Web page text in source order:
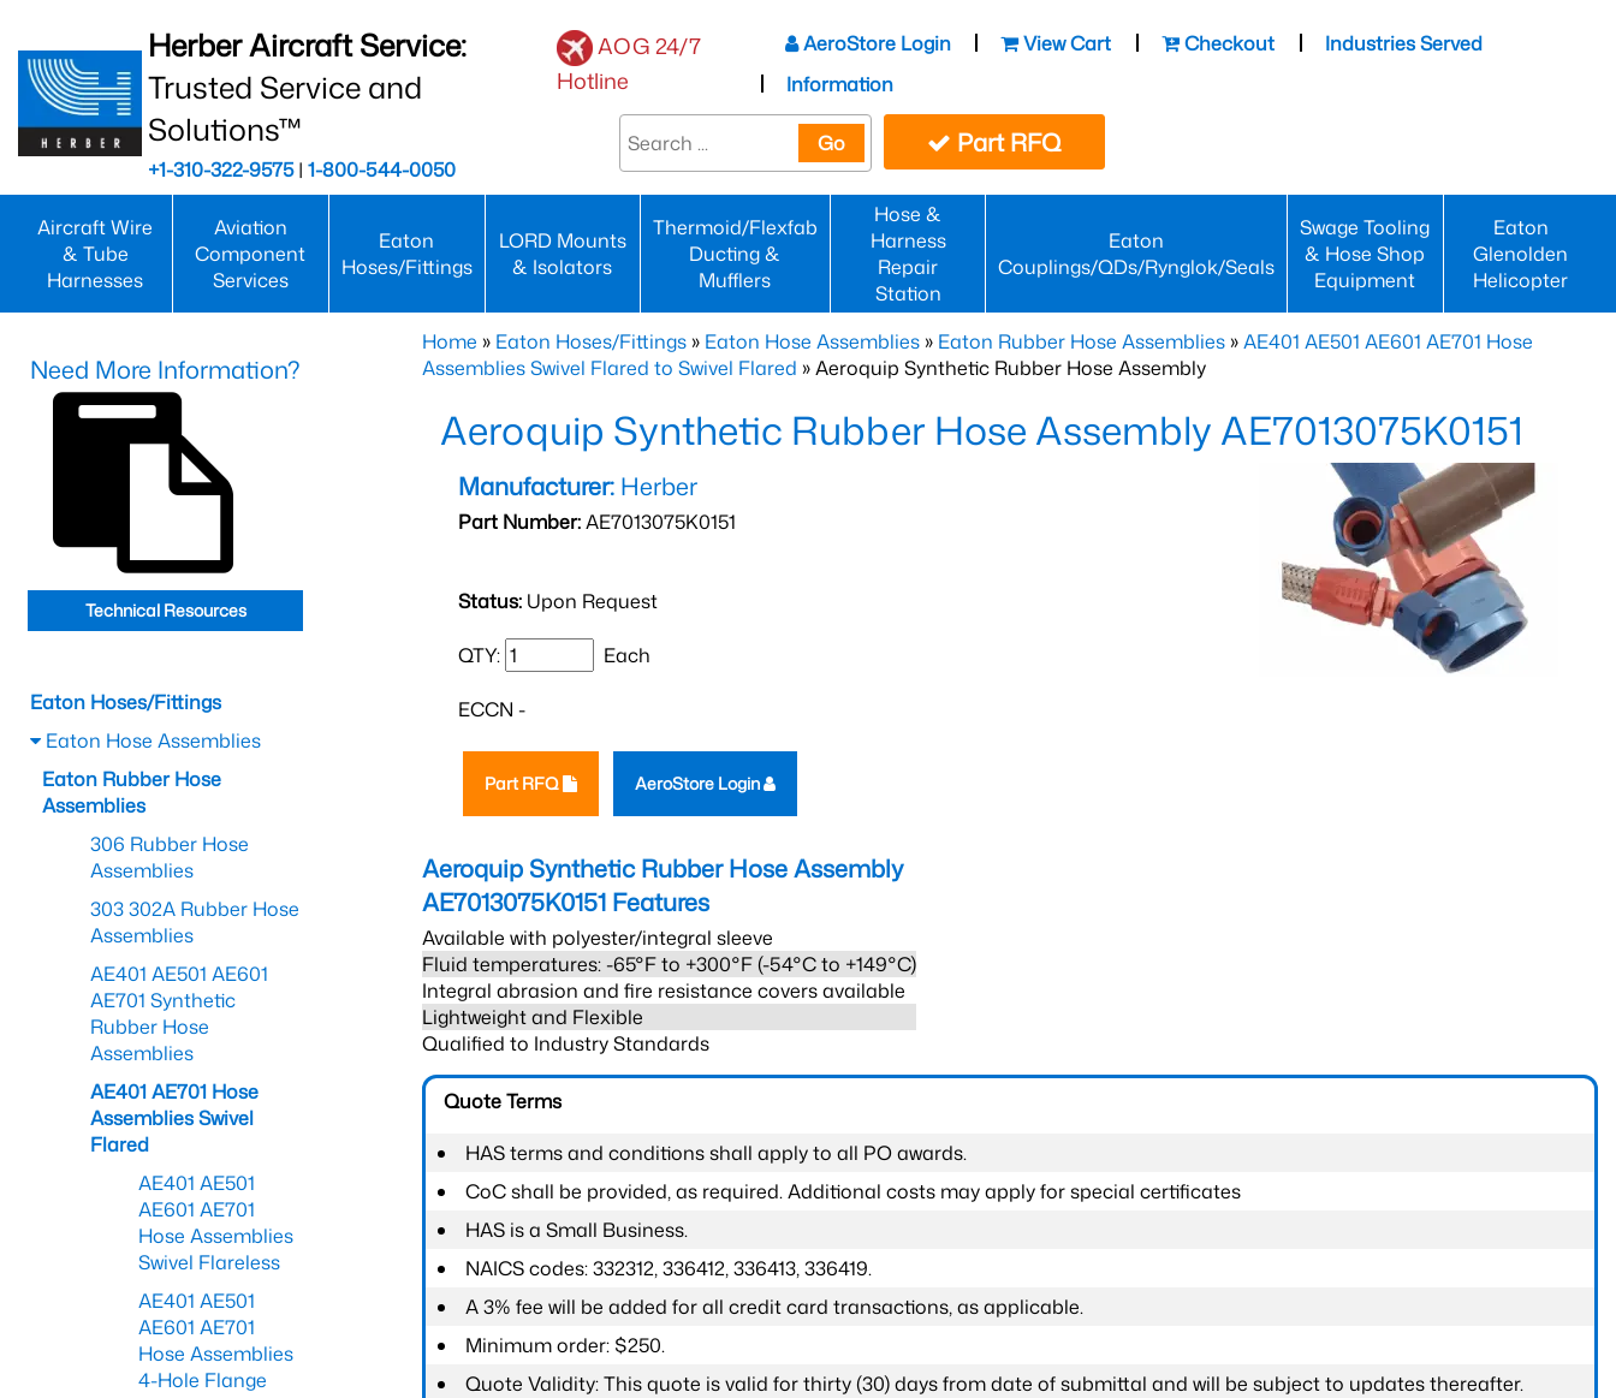
Herber Aircraft Service:
Trusted Service and
Solutions™
+1-310-322-9575| 1-800-544-0050
AOG 24/7
Hotline
AeroStore Login View Cart Checkout
Industries Served
Information
Go Part RFQ
Aircraft Wire
& Tube
Harnesses
Aviation
Component
Services
Eaton
Hoses/Fittings
LORD Mounts
& Isolators
Thermoid/Flexfab
Ducting &
Mufflers
Hose &
Harness
Repair
Station
Eaton
Couplings/QDs/Rynglok/Seals
Swage Tooling
& Hose Shop
Equipment
Eaton
Glenolden
Helicopter
Home » Eaton Hoses/Fittings » Eaton Hose Assemblies » Eaton Rubber Hose Assemblies »AE401 AE501 AE601 AE701 Hose
Assemblies Swivel Flared to Swivel Flared » Aeroquip Synthetic Rubber Hose Assembly
Aeroquip Synthetic Rubber Hose Assembly AE7013075K0151
Manufacturer: Herber
Part Number:AE7013075K0151
Status: Upon Request
QTY: Each
ECCN -
Part RFQ AeroStore Login
Aeroquip Synthetic Rubber Hose Assembly
AE7013075K0151 Features
Available with polyester/integral sleeve
Fluid temperatures: -65°F to +300°F (-54°C to +149°C)
Integral abrasion and fire resistance covers available
Lightweight and Flexible
Qualified to Industry Standards
Quote Terms
HAS terms and conditions shall apply to all PO awards.
CoC shall be provided, as required. Additional costs may apply for special certificates
HAS is a Small Business.
NAICS codes: 332312, 336412, 336413, 336419.
A 3% fee will be added for all credit card transactions, as applicable.
Minimum order: $250.
Quote Validity: This quote is valid for thirty (30) days from date of submittal and will be subject to updates thereafter.
Need More Information?
Technical Resources
Eaton Hoses/Fittings
Eaton Hose Assemblies
Eaton Rubber Hose
Assemblies
306 Rubber Hose
Assemblies
303 302A Rubber Hose
Assemblies
AE401 AE501 AE601
AE701 Synthetic
Rubber Hose
Assemblies
AE401 AE701 Hose
Assemblies Swivel
Flared
AE401 AE501
AE601 AE701
Hose Assemblies
Swivel Flareless
AE401 AE501
AE601 AE701
Hose Assemblies
4-Hole Flange